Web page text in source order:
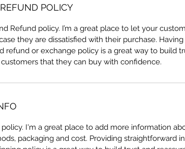
POLICY
Refund policy. I’m a great place to let your
they are dissatisfied with their purchase. Having
refund or exchange policy is a great way to build
that they can buy with confidence.
policy. I'm a great place to add more information
packaging and cost. Providing straightforward